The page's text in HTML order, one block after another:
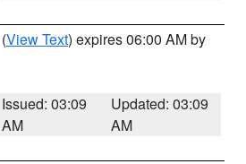
(View Text) expires 06:00 AM by
Issued: 03:09
AM
Updated: 03:09
AM